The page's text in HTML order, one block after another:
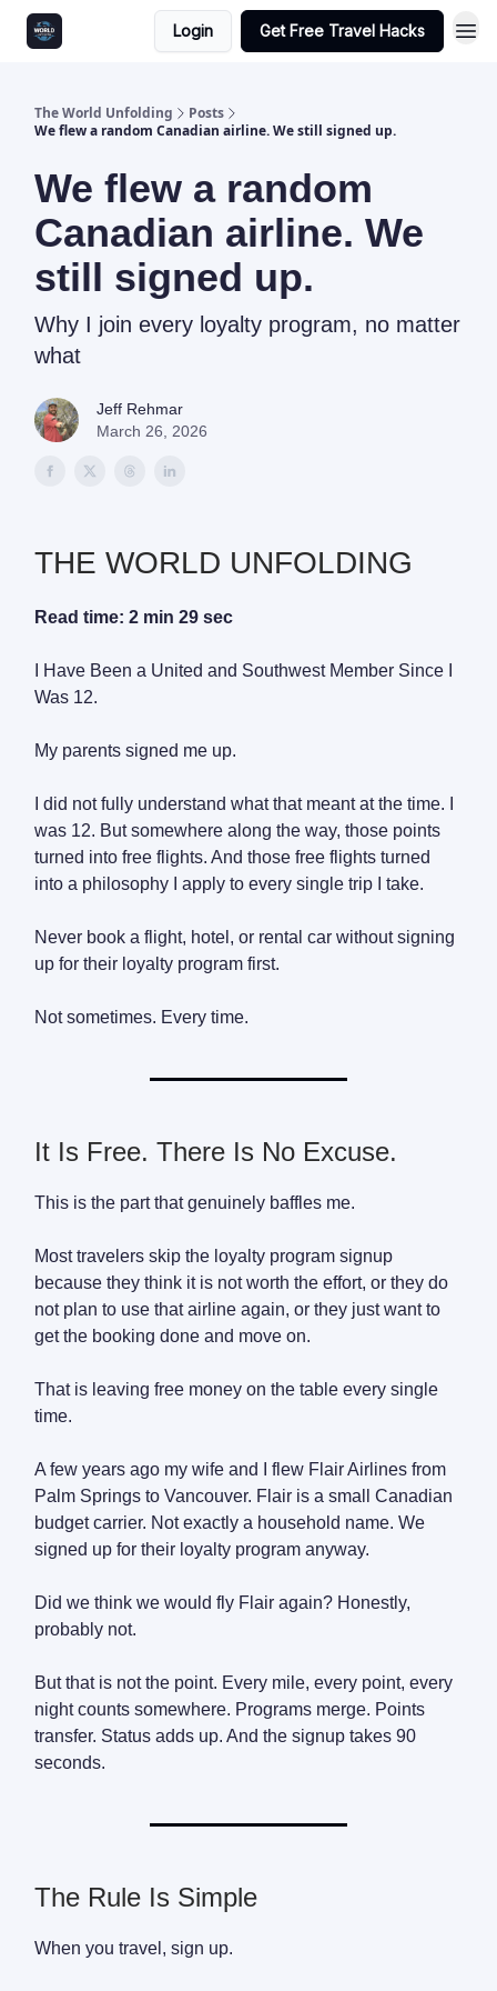
Login Get Free Travel Hacks
The World Unfolding
Posts
We flew a random Canadian airline. We still signed up.
We flew a random
Canadian airline. We
still signed up.
Why I join every loyalty program, no matter
what
Jeff Rehmar
March 26, 2026
THE WORLD UNFOLDING
Read time: 2 min 29 sec
I Have Been a United and Southwest Member Since I
Was 12.
My parents signed me up.
I did not fully understand what that meant at the time. I
was 12. But somewhere along the way, those points
turned into free flights. And those free flights turned
into a philosophy I apply to every single trip I take.
Never book a flight, hotel, or rental car without signing
up for their loyalty program first.
Not sometimes. Every time.
It Is Free. There Is No Excuse.
This is the part that genuinely baffles me.
Most travelers skip the loyalty program signup
because they think it is not worth the effort, or they do
not plan to use that airline again, or they just want to
get the booking done and move on.
That is leaving free money on the table every single
time.
A few years ago my wife and I flew Flair Airlines from
Palm Springs to Vancouver. Flair is a small Canadian
budget carrier. Not exactly a household name. We
signed up for their loyalty program anyway.
Did we think we would fly Flair again? Honestly,
probably not.
But that is not the point. Every mile, every point, every
night counts somewhere. Programs merge. Points
transfer. Status adds up. And the signup takes 90
seconds.
The Rule Is Simple
When you travel, sign up.